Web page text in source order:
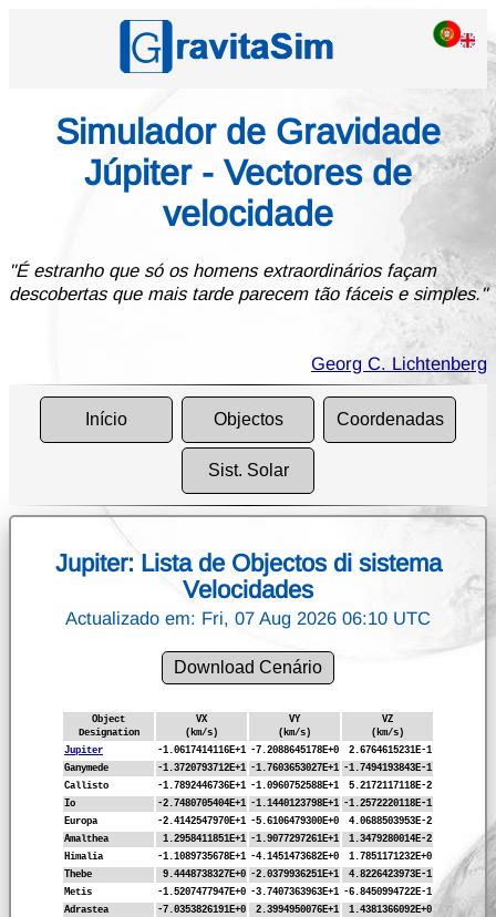
Simulador de Gravidade
Júpiter - Vectores de
velocidade
"É estranho que só os homens extraordinários façam
descobertas que mais tarde parecem tão fáceis e simples."
Georg C. Lichtenberg
Início Objectos Coordenadas
Sist. Solar
Jupiter: Lista de Objectos di sistema
Velocidades
Actualizado em: Fri, 07 Aug 2026 06:10 UTC
Download Cenário
Object
Designation
VX
(km/s)
VY
(km/s)
VZ
(km/s)
Jupiter
-1.0617414116E+1 -7.2088645178E+0
2.6764615231E-1
Ganymede
-1.3720793712E+1 -1.7603653027E+1 -1.7494193843E-1
Callisto
-1.7892446736E+1 -1.0960752588E+1
5.2172117118E-2
Io
-2.7480705404E+1 -1.1440123798E+1 -1.2572220118E-1
Europa
-2.4142547970E+1 -5.6106479300E+0
4.0688503953E-2
Amalthea
1.2958411851E+1 -1.9077297261E+1
1.3479280014E-2
Himalia
-1.1089735678E+1 -4.1451473682E+0
1.7851171232E+0
Thebe
9.4448738327E+0 -2.0379936251E+1
4.8226423973E-1
Metis
-1.5207477947E+0 -3.7407363963E+1 -6.8450994722E-1
Adrastea
-7.0353826191E+0 2.3994950076E+1
1.4381366092E+0